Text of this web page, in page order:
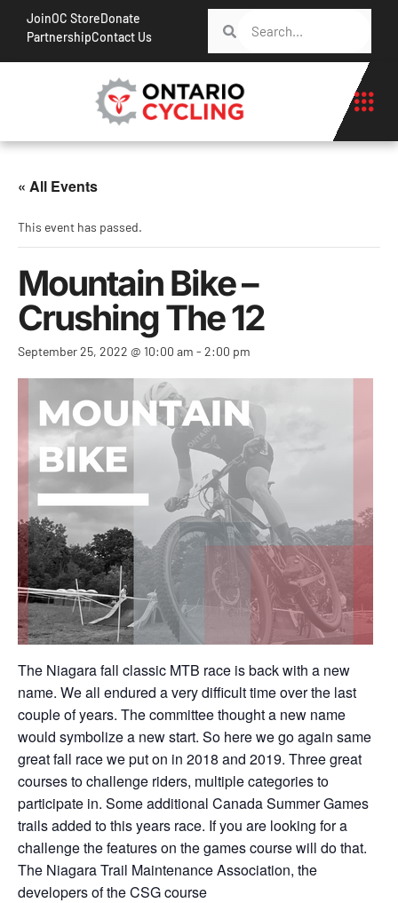
JoinOC StoreDonate
PartnershipContact Us
« All Events
This event has passed.
Mountain Bike –
Crushing The 12
September 25, 2022 @ 10:00 am - 2:00 pm
The Niagara fall classic MTB race is back with a new
name. We all endured a very difficult time over the last
couple of years. The committee thought a new name
would symbolize a new start. So here we go again same
great fall race we put on in 2018 and 2019. Three great
courses to challenge riders, multiple categories to
participate in. Some additional Canada Summer Games
trails added to this years race. If you are looking for a
challenge the features on the games course will do that.
The Niagara Trail Maintenance Association, the
developers of the CSG course